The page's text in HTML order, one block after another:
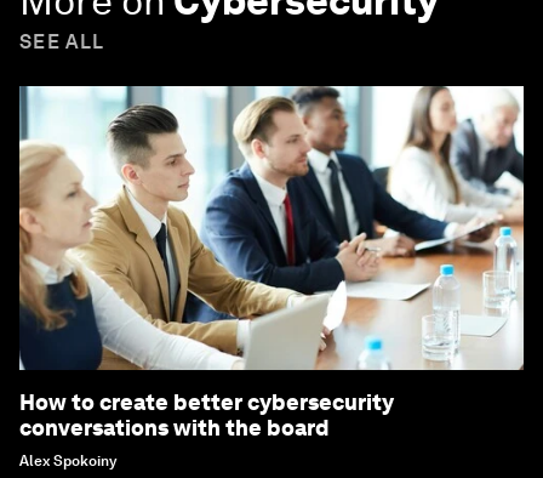
SEE ALL
How to create better cybersecurity
conversations with the board
Alex Spokoiny